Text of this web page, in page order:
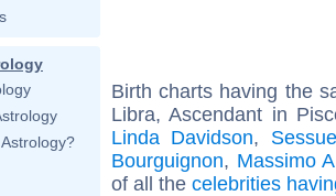
Birth charts having the
Libra, Ascendant in
Linda Davidson,
Bourguignon, Massimo
of all the celebrities